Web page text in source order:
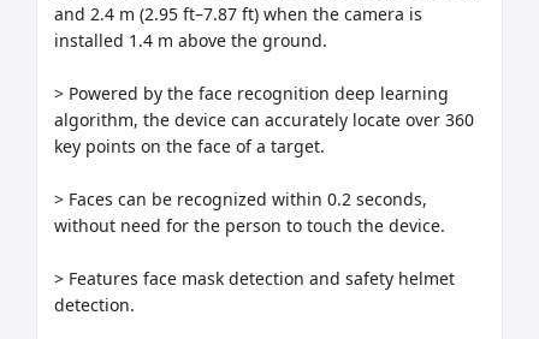
and 2.4 m (2.95 ft–7.87 ft) when the camera is
installed 1.4 m above the ground.
> Powered by the face recognition deep learning
algorithm, the device can accurately locate over 360
key points on the face of a target.
> Faces can be recognized within 0.2 seconds,
without need for the person to touch the device.
> Features face mask detection and safety helmet
detection.